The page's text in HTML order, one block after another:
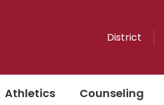
District
Athletics Counseling